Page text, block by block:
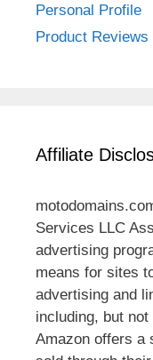
Personal Profile
Product Reviews
Affiliate
Services LLC
advertising
means for sites
advertising and
including, but
Amazon offers a